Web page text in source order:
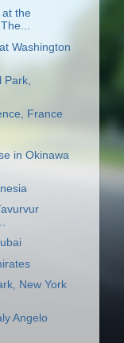
the
Washington
France
in Okinawa
New York
Angelo